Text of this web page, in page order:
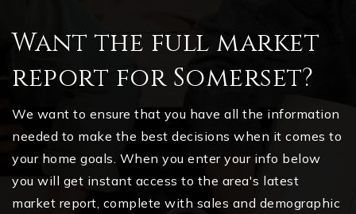
Want the full market
report for Somerset?
We want to ensure that you have all the information
needed to make the best decisions when it comes to
your home goals. When you enter your info below
you will get instant access to the area's latest
market report, complete with sales and demographic